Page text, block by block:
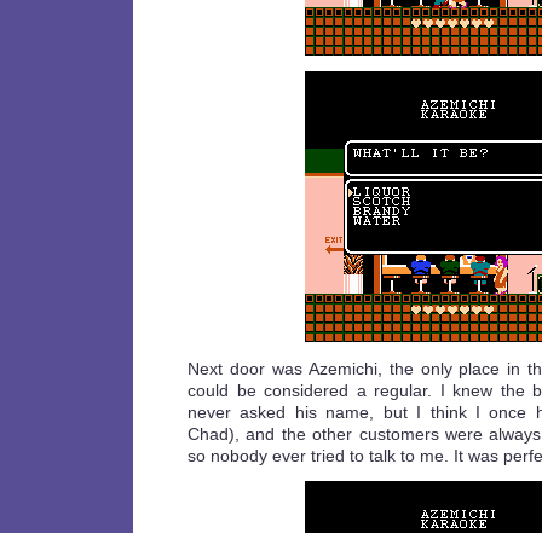
Next door was Azemichi, the only place in
could be considered a regular. I knew the
never asked his name, but I think I once
Chad), and the other customers were
so nobody ever tried to talk to me. It was